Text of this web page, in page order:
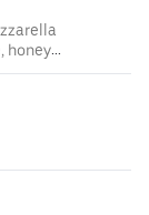
honey